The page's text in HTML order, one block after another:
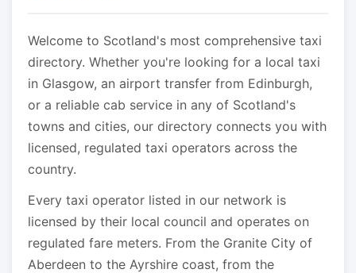
Welcome to Scotland's most comprehensive taxi
directory. Whether you're looking for a local taxi
in Glasgow, an airport transfer from Edinburgh,
or a reliable cab service in any of Scotland's
towns and cities, our directory connects you with
licensed, regulated taxi operators across the
country.
Every taxi operator listed in our network is
licensed by their local council and operates on
regulated fare meters. From the Granite City of
Aberdeen to the Ayrshire coast, from the